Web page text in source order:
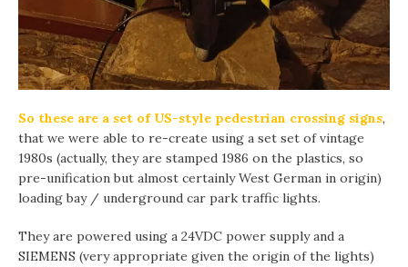
So these are a set of US-style pedestrian crossing signs,
that we were able to re-create using a set set of vintage
1980s (actually, they are stamped 1986 on the plastics, so
pre-unification but almost certainly West German in origin)
loading bay / underground car park traffic lights.
They are powered using a 24VDC power supply and a
SIEMENS (very appropriate given the origin of the lights)